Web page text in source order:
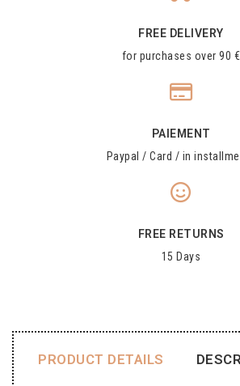
FREE DELIVERY
for purchases over 90 €
PAIEMENT
Paypal / Card / in
FREE RETURNS
15 Days
PRODUCT DETAILS